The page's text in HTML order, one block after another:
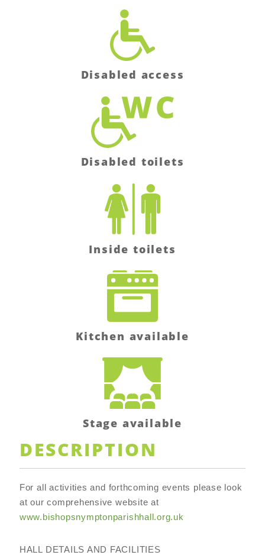
Disabled access
Disabled toilets
Inside toilets
Kitchen available
Stage available
DESCRIPTION
For all activities and forthcoming events please look
at our comprehensive website at
www.bishopsnymptonparishhall.org.uk
HALL DETAILS AND FACILITIES